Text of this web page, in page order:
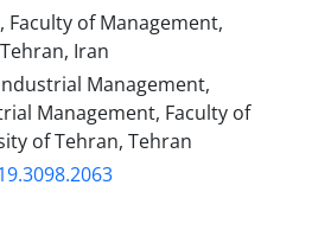
Faculty of Management,
Iran
Management,
Management, Faculty of
of Tehran, Tehran